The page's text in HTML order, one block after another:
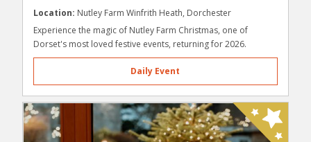
Location: Nutley Farm Winfrith Heath, Dorchester
Experience the magic of Nutley Farm Christmas, one of
Dorset's most loved festive events, returning for 2026.
Daily Event